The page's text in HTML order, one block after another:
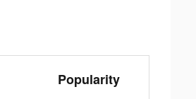
Popularity